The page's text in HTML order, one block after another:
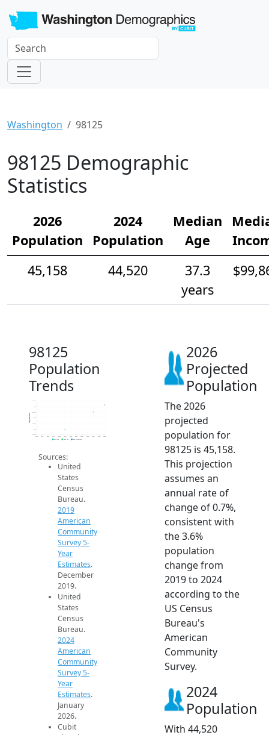
Washington 98125
98125 Demographic
Statistics
2026
Population
2024
Population
Median
Age
45,158
44,520
37.3
years
98125
Population
Trends
42.5k
43k
44k
44.5k
45.5k
2014 2015 2016 2017 2018 2019 2020 2021 2022 2023 2024 2025 2026
Population
2019 ACS 2024 ACS 2026 Projection
Sources:
United
States
Census
Bureau.
2019
American
Community
Survey 5-
Year
Estimates.
December
2019.
United
States
Census
Bureau.
2024
American
Community
Survey 5-
Year
Estimates.
January
2026.
Cubit
2026
Projected
Population
The 2026
projected
population for
98125 is 45,158.
This projection
assumes an
annual rate of
change of 0.7%,
consistent with
the 3.6%
population
change from
2019 to 2024
according to the
US Census
Bureau's
American
Community
Survey.
2024
Population
With 44,520